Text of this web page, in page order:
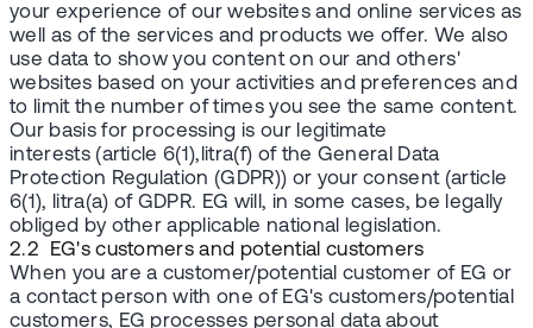
your experience of our websites and online services as
well as of the services and products we offer. We also
use data to show you content on our and others'
websites based on your activities and preferences and
to limit the number of times you see the same content.
Our basis for processing is our legitimate
interests (article 6(1),litra(f) of the General Data
Protection Regulation (GDPR)) or your consent (article
6(1), litra(a) of GDPR. EG will, in some cases, be legally
obliged by other applicable national legislation.
2.2 EG's customers and potential customers
When you are a customer/potential customer of EG or
a contact person with one of EG's customers/potential
customers, EG processes personal data about